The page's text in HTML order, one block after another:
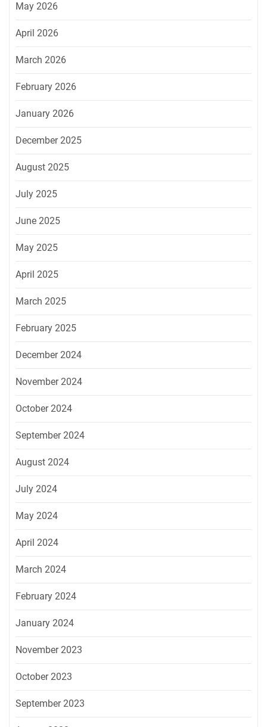
May 2026
April 2026
March 2026
February 2026
January 2026
December 2025
August 2025
July 2025
June 2025
May 2025
April 2025
March 2025
February 2025
December 2024
November 2024
October 2024
September 2024
August 2024
July 2024
May 2024
April 2024
March 2024
February 2024
January 2024
November 2023
October 2023
September 2023